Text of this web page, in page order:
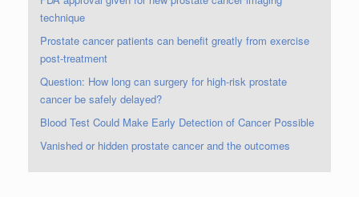
technique
Prostate cancer patients can benefit greatly from exercise
post-treatment
Question: How long can surgery for high-risk prostate
cancer be safely delayed?
Blood Test Could Make Early Detection of Cancer Possible
Vanished or hidden prostate cancer and the outcomes